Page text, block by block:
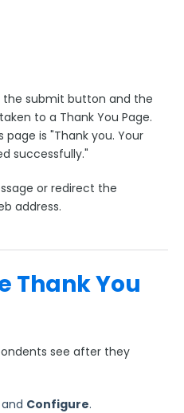
and Services
the submit button and the
to a Thank You Page.
is "Thank you. Your
successfully."
or redirect the
address.
Thank You
see after they
and Configure.